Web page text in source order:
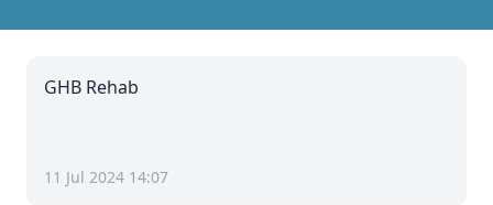
GHB Rehab
11 Jul 2024 14:07